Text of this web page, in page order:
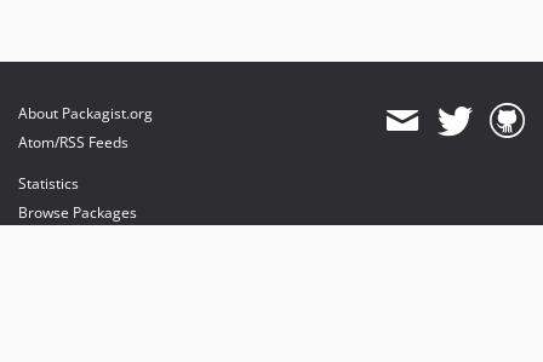
About Packagist.org
Atom/RSS Feeds
Statistics
Browse Packages